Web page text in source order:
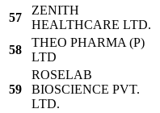
57
ZENITH
HEALTHCARE LTD.
58
THEO PHARMA (P)
LTD
59
ROSELAB
BIOSCIENCE PVT.
LTD.